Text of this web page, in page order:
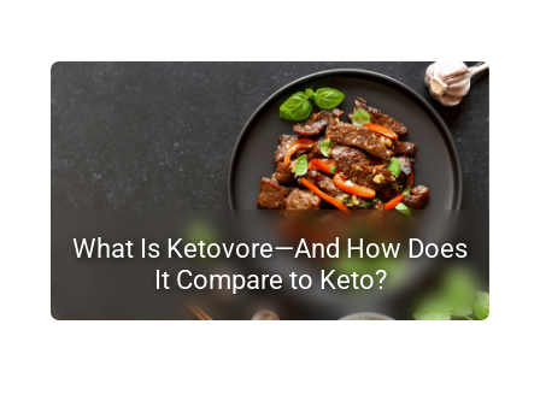
What Is Ketovore—And How Does
It Compare to Keto?